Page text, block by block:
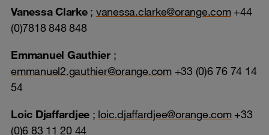
Vanessa Clarke ; vanessa.clarke@orange.com+44
(0)7818 848 848
Emmanuel Gauthier;
emmanuel2.gauthier@orange.com+33 (0)6 76 74 14
54
Loic Djaffardjee ; loic.djaffardjee@orange.com+33
(0)6 83 11 20 44